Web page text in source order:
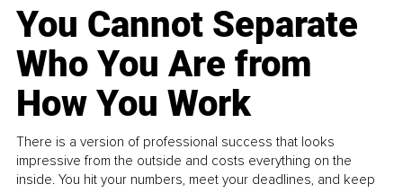
You Cannot Separate
Who You Are from
How You Work
There is a version of professional success that looks
impressive from the outside and costs everything on the
inside. You hit your numbers, meet your deadlines, and keep